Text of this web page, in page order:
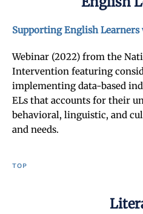
Supporting English
Webinar (2022) from the
Intervention featuring
implementing data-based
ELs that accounts for their
behavioral, linguistic, and
and needs.
TOP